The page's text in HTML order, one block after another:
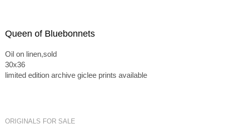
Queen of Bluebonnets
Oil on linen,sold
30x36
limited edition archive giclee prints available
ORIGINALS FOR SALE